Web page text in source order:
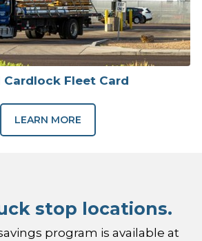
Cardlock Fleet Card
LEARN MORE
stop locations.
program is available at